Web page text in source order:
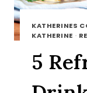
KATHERINES
KATHERINE ·
5